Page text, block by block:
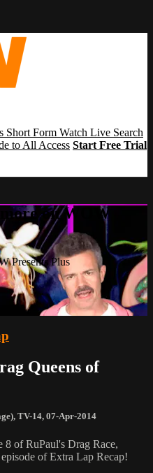
Short Form Watch Live Search
to All Access Start Free Trial
on WOW
Presents Plus
Queens of
, TV-14, 07-Apr-2014
8 of RuPaul's Drag Race,
of Extra Lap Recap!